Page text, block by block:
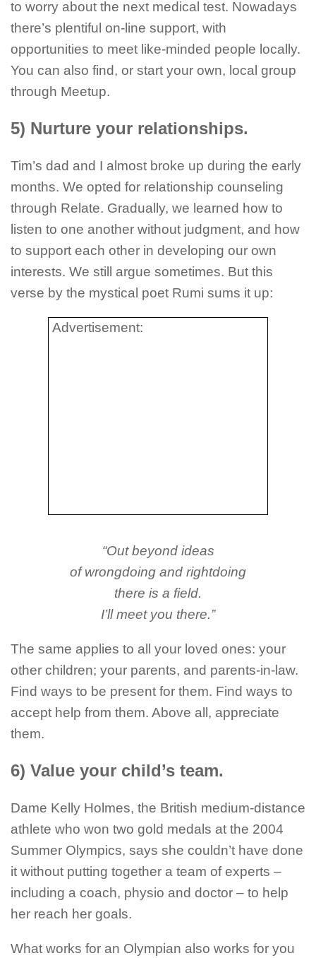
to worry about the next medical test. Nowadays
there’s plentiful on-line support, with
opportunities to meet like-minded people locally.
You can also find, or start your own, local group
through Meetup.
5) Nurture your relationships.
Tim’s dad and I almost broke up during the early
months. We opted for relationship counseling
through Relate. Gradually, we learned how to
listen to one another without judgment, and how
to support each other in developing our own
interests. We still argue sometimes. But this
verse by the mystical poet Rumi sums it up:
Advertisement:
“Out beyond ideas
of wrongdoing and rightdoing
there is a field.
I’ll meet you there.”
The same applies to all your loved ones: your
other children; your parents, and parents-in-law.
Find ways to be present for them. Find ways to
accept help from them. Above all, appreciate
them.
6) Value your child’s team.
Dame Kelly Holmes, the British medium-distance
athlete who won two gold medals at the 2004
Summer Olympics, says she couldn’t have done
it without putting together a team of experts –
including a coach, physio and doctor – to help
her reach her goals.
What works for an Olympian also works for you